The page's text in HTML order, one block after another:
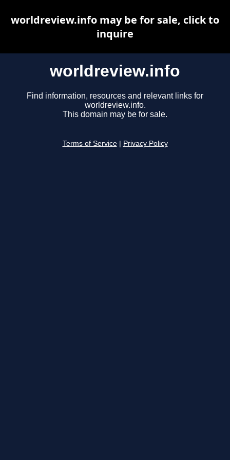
worldreview.info
Find information, resources and relevant links for
worldreview.info.
This domain may be for sale.
Terms of Service Privacy Policy
worldreview.info may be for sale, click to
inquire